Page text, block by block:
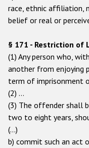
race, ethnic affiliation,
belief or real or
§ 171 - Restriction of
(1) Any person who,
another from enjoying
term of imprisonment
(2) …
(3) The offender shall
two to eight years,
(…)
b) commit such an act